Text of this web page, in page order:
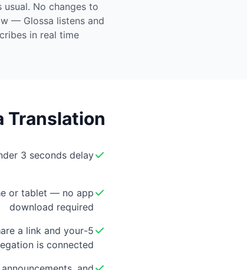
usual. No changes to
— Glossa listens and
in real time.
Translation
3 seconds delay
or tablet — no app
download required
a link and your
is connected